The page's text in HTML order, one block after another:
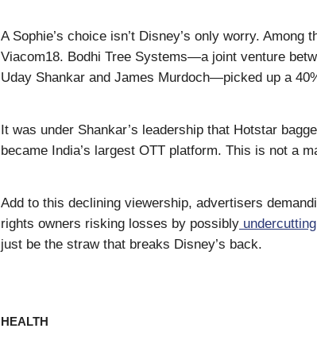
A Sophie’s choice isn’t Disney’s only worry. Among
Viacom18. Bodhi Tree Systems—a joint venture
Uday Shankar and James Murdoch—picked up a
It was under Shankar’s leadership that Hotstar
became India’s largest OTT platform. This is not a
Add to this declining viewership, advertisers
rights owners risking losses by possibly undercutting
just be the straw that breaks Disney’s back.
HEALTH